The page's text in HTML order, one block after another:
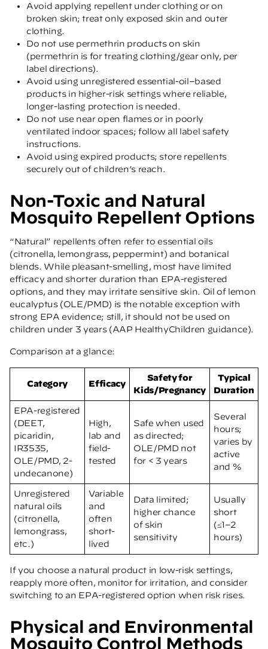
Avoid applying repellent under clothing or on
broken skin; treat only exposed skin and outer
clothing.
Do not use permethrin products on skin
(permethrin is for treating clothing/gear only, per
label directions).
Avoid using unregistered essential-oil–based
products in higher-risk settings where reliable,
longer-lasting protection is needed.
Do not use near open flames or in poorly
ventilated indoor spaces; follow all label safety
instructions.
Avoid using expired products; store repellents
securely out of children’s reach.
Non-Toxic and Natural
Mosquito Repellent Options
“Natural” repellents often refer to essential oils
(citronella, lemongrass, peppermint) and botanical
blends. While pleasant-smelling, most have limited
efficacy and shorter duration than EPA-registered
options, and they may irritate sensitive skin. Oil of lemon
eucalyptus (OLE/PMD) is the notable exception with
strong EPA evidence; still, it should not be used on
children under 3 years (AAP HealthyChildren guidance).
Comparison at a glance:
Category Efficacy
Safety for
Kids/Pregnancy
Typical
Duration
EPA-registered
(DEET,
picaridin,
IR3535,
OLE/PMD, 2-
undecanone)
High,
lab and
field-
tested
Safe when used
as directed;
OLE/PMD not
for < 3 years
Several
hours;
varies by
active
and %
Unregistered
natural oils
(citronella,
lemongrass,
etc.)
Variable
and
often
short-
lived
Data limited;
higher chance
of skin
sensitivity
Usually
short
(≤1–2
hours)
If you choose a natural product in low-risk settings,
reapply more often, monitor for irritation, and consider
switching to an EPA-registered option when risk rises.
Physical and Environmental
Mosquito Control Methods